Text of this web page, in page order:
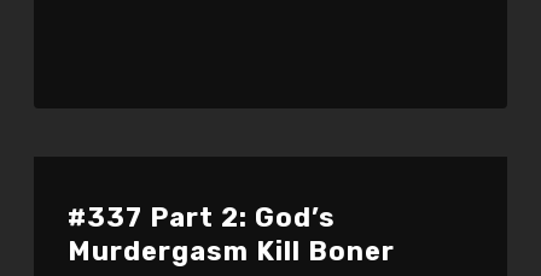
#337 Part 2: God’s
Murdergasm Kill Boner